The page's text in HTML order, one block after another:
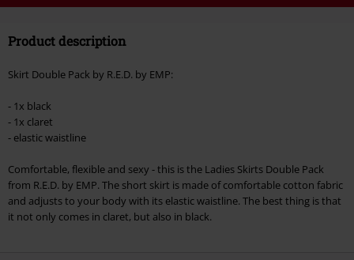
Valid until 8/9/26
checkout.
Cannot be combined with any other promotional codes. The following are
excluded from the discount: books, media, tickets, Rammstein, (Till)
vouchers & items that include a donation.
Product description
Skirt Double Pack by R.E.D. by EMP:
- 1x black
- 1x claret
- elastic waistline
Comfortable, flexible and sexy - this is the Ladies Skirts Double Pack
from R.E.D. by EMP. The short skirt is made of comfortable cotton fabric
and adjusts to your body with its elastic waistline. The best thing is that
it not only comes in claret, but also in black.